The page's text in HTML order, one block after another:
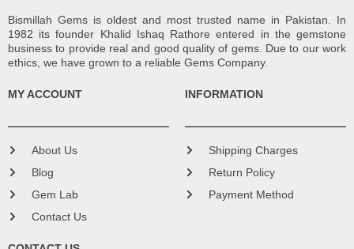
Bismillah Gems is oldest and most trusted name in Pakistan. In
1982 its founder Khalid Ishaq Rathore entered in the gemstone
business to provide real and good quality of gems. Due to our work
ethics, we have grown to a reliable Gems Company.
MY ACCOUNT
About Us
Blog
Gem Lab
Contact Us
INFORMATION
Shipping Charges
Return Policy
Payment Method